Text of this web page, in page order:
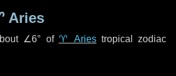
Aries
∠6° of ♈ Ariestropical zodiac